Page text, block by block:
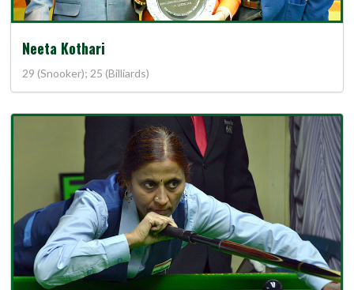
Neeta Kothari
29 (Snooker); 25 (Billiards)